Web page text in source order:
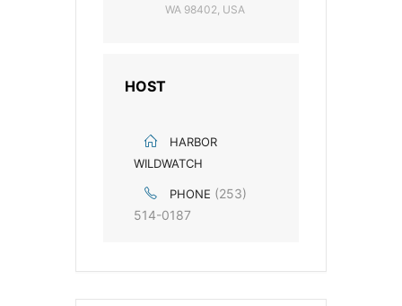
WA 98402, USA
HOST
HARBOR
WILDWATCH
PHONE (253)
514-0187